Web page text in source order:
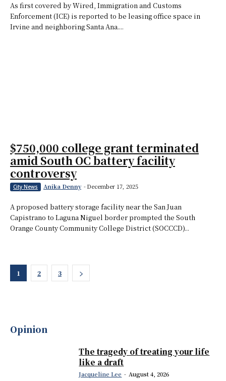
As first covered by Wired, Immigration and Customs
Enforcement (ICE) is reported to be leasing office space in
Irvine and neighboring Santa Ana....
$750,000 college grant terminated
amid South OC battery facility
controversy
City News Anika Denny -December 17, 2025
A proposed battery storage facility near the San Juan
Capistrano to Laguna Niguel border prompted the South
Orange County Community College District (SOCCCD)...
1 2 3
Opinion
The tragedy of treating your life
like a draft
Jacqueline Lee - August 4, 2026